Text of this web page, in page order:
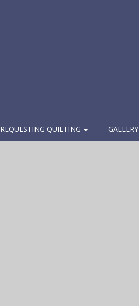
REQUESTING QUILTING GALLERY